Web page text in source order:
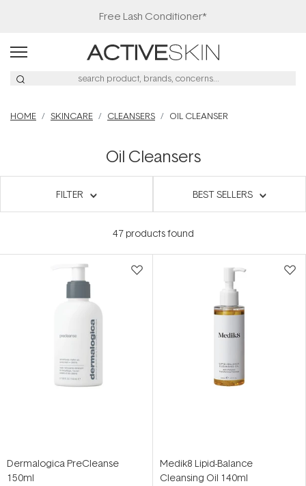
Free Lash Conditioner*
HOME SKINCARE CLEANSERS OIL CLEANSER
Oil Cleansers
FILTER BEST SELLERS
47products found
Dermalogica PreCleanse
150ml
Medik8 Lipid-Balance
Cleansing Oil 140ml